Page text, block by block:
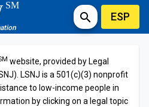
SM
search ESP
website, provided by Legal
LSNJ is a 501(c)(3) nonprofit
to low-income people in
by clicking on a legal topic